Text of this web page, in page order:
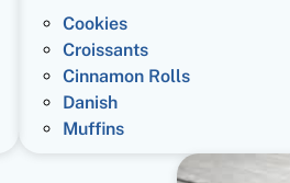
Cookies
Croissants
Cinnamon Rolls
Danish
Muffins